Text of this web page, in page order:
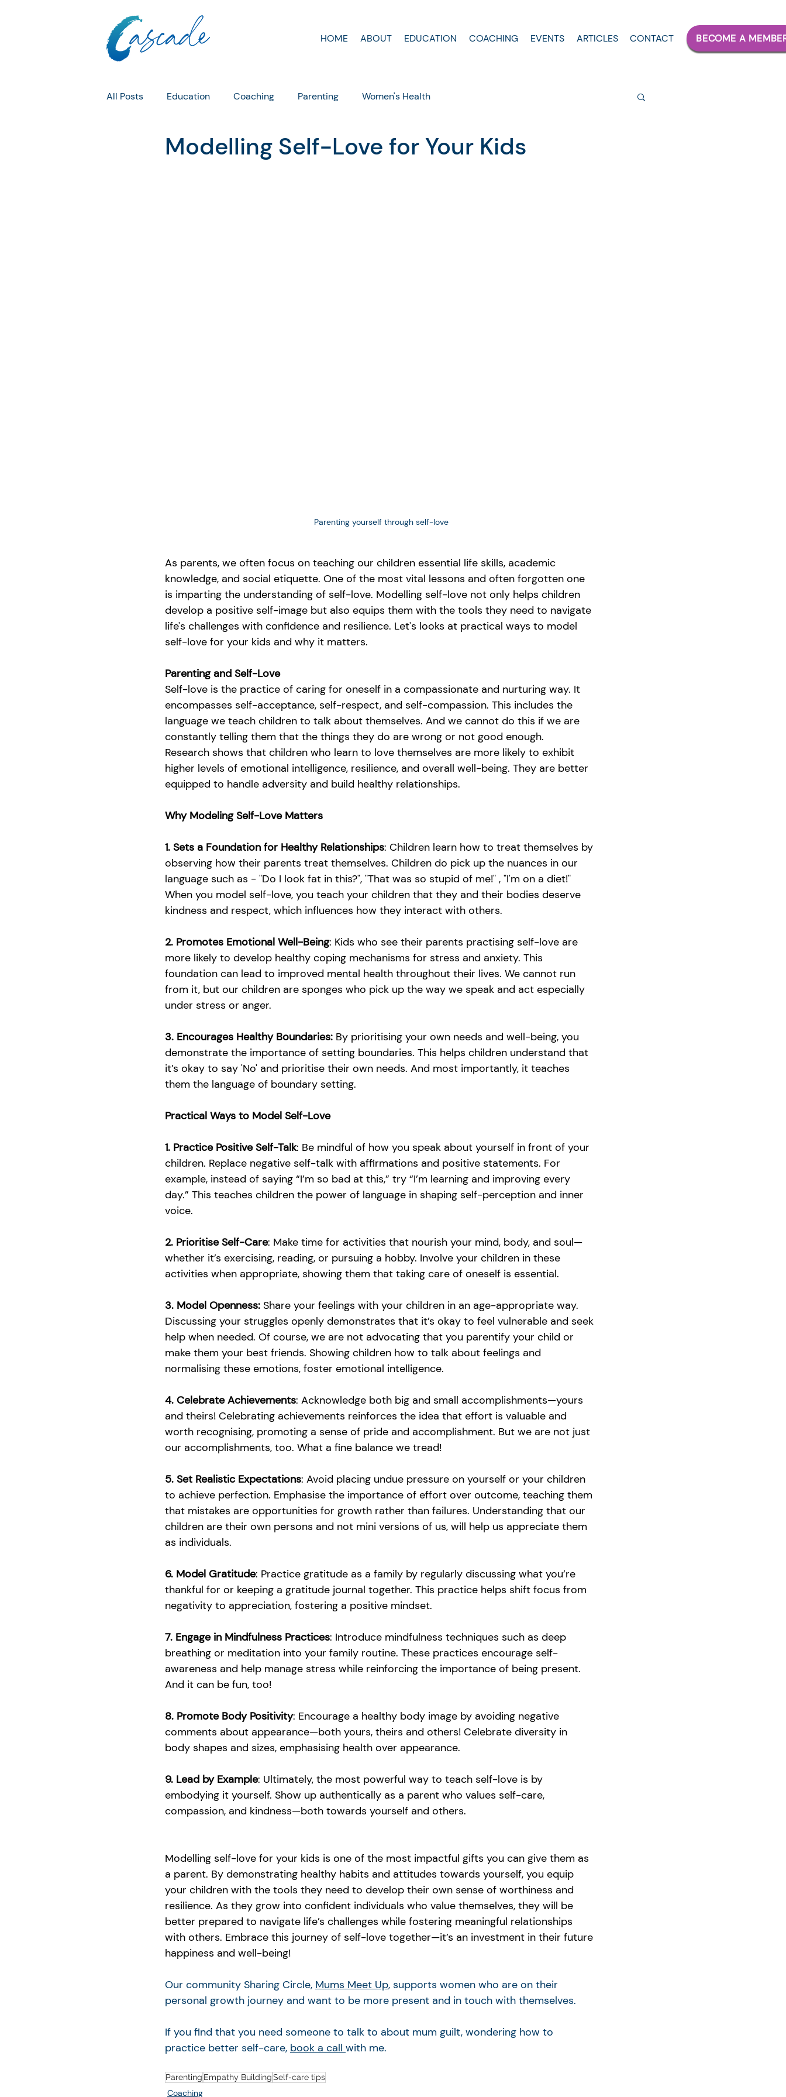
HOME ABOUT EDUCATION COACHING EVENTS ARTICLES CONTACT BECOME A
All Posts Education Coaching Parenting Women's Health
Modelling Self-Love for Your Kids
Parenting yourself through self-love
As parents, we often focus on teaching our children essential life skills, academic
knowledge, and social etiquette. One of the most vital lessons and often forgotten one
is imparting the understanding of self-love. Modelling self-love not only helps children
develop a positive self-image but also equips them with the tools they need to navigate
life's challenges with confidence and resilience. Let's looks at practical ways to model
self-love for your kids and why it matters.
Parenting and Self-Love
Self-love is the practice of caring for oneself in a compassionate and nurturing way. It
encompasses self-acceptance, self-respect, and self-compassion. This includes the
language we teach children to talk about themselves. And we cannot do this if we are
constantly telling them that the things they do are wrong or not good enough.
Research shows that children who learn to love themselves are more likely to exhibit
higher levels of emotional intelligence, resilience, and overall well-being. They are better
equipped to handle adversity and build healthy relationships.
Why Modeling Self-Love Matters
1. Sets a Foundation for Healthy Relationships: Children learn how to treat themselves by
observing how their parents treat themselves. Children do pick up the nuances in our
language such as - "Do I look fat in this?", "That was so stupid of me!" , "I'm on a diet!"
When you model self-love, you teach your children that they and their bodies deserve
kindness and respect, which influences how they interact with others.
2. Promotes Emotional Well-Being: Kids who see their parents practising self-love are
more likely to develop healthy coping mechanisms for stress and anxiety. This
foundation can lead to improved mental health throughout their lives. We cannot run
from it, but our children are sponges who pick up the way we speak and act especially
under stress or anger.
3. Encourages Healthy Boundaries: By prioritising your own needs and well-being, you
demonstrate the importance of setting boundaries. This helps children understand that
it’s okay to say 'No' and prioritise their own needs. And most importantly, it teaches
them the language of boundary setting.
Practical Ways to Model Self-Love
1. Practice Positive Self-Talk: Be mindful of how you speak about yourself in front of your
children. Replace negative self-talk with affirmations and positive statements. For
example, instead of saying “I’m so bad at this,” try “I’m learning and improving every
day.” This teaches children the power of language in shaping self-perception and inner
voice.
2. Prioritise Self-Care: Make time for activities that nourish your mind, body, and soul—
whether it’s exercising, reading, or pursuing a hobby. Involve your children in these
activities when appropriate, showing them that taking care of oneself is essential.
3. Model Openness: Share your feelings with your children in an age-appropriate way.
Discussing your struggles openly demonstrates that it’s okay to feel vulnerable and seek
help when needed. Of course, we are not advocating that you parentify your child or
make them your best friends. Showing children how to talk about feelings and
normalising these emotions, foster emotional intelligence.
4. Celebrate Achievements: Acknowledge both big and small accomplishments—yours
and theirs! Celebrating achievements reinforces the idea that effort is valuable and
worth recognising, promoting a sense of pride and accomplishment. But we are not just
our accomplishments, too. What a fine balance we tread!
5. Set Realistic Expectations: Avoid placing undue pressure on yourself or your children
to achieve perfection. Emphasise the importance of effort over outcome, teaching them
that mistakes are opportunities for growth rather than failures. Understanding that our
children are their own persons and not mini versions of us, will help us appreciate them
as individuals.
6. Model Gratitude: Practice gratitude as a family by regularly discussing what you’re
thankful for or keeping a gratitude journal together. This practice helps shift focus from
negativity to appreciation, fostering a positive mindset.
7. Engage in Mindfulness Practices: Introduce mindfulness techniques such as deep
breathing or meditation into your family routine. These practices encourage self-
awareness and help manage stress while reinforcing the importance of being present.
And it can be fun, too!
8. Promote Body Positivity: Encourage a healthy body image by avoiding negative
comments about appearance—both yours, theirs and others! Celebrate diversity in
body shapes and sizes, emphasising health over appearance.
9. Lead by Example: Ultimately, the most powerful way to teach self-love is by
embodying it yourself. Show up authentically as a parent who values self-care,
compassion, and kindness—both towards yourself and others.
Modelling self-love for your kids is one of the most impactful gifts you can give them as
a parent. By demonstrating healthy habits and attitudes towards yourself, you equip
your children with the tools they need to develop their own sense of worthiness and
resilience. As they grow into confident individuals who value themselves, they will be
better prepared to navigate life’s challenges while fostering meaningful relationships
with others. Embrace this journey of self-love together—it’s an investment in their future
happiness and well-being!
Our community Sharing Circle, Mums Meet Up, supports women who are on their
personal growth journey and want to be more present and in touch with themselves.
If you find that you need someone to talk to about mum guilt, wondering how to
practice better self-care, book a call with me.
Parenting Empathy BuildingSelf-care tips
Coaching